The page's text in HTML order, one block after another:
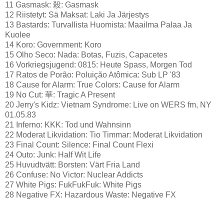
11 Gasmask: 殺: Gasmask
12 Riistetyt: Sä Maksat: Laki Ja Järjestys
13 Bastards: Turvallista Huomista: Maailma Palaa Ja
Kuolee
14 Koro: Government: Koro
15 Olho Seco: Nada: Botas, Fuzis, Capacetes
16 Vorkriegsjugend: 0815: Heute Spass, Morgen Tod
17 Ratos de Porão: Poluição Atômica: Sub LP '83
18 Cause for Alarm: True Colors: Cause for Alarm
19 No Cut: 華: Tragic A Present
20 Jerry's Kidz: Vietnam Syndrome: Live on WERS fm, NY
01.05.83
21 Inferno: KKK: Tod und Wahnsinn
22 Moderat Likvidation: Tio Timmar: Moderat Likvidation
23 Final Count: Silence: Final Count Flexi
24 Outo: Junk: Half Wit Life
25 Huvudtvätt: Borsten: Värt Fria Land
26 Confuse: No Victor: Nuclear Addicts
27 White Pigs: FukFukFuk: White Pigs
28 Negative FX: Hazardous Waste: Negative FX